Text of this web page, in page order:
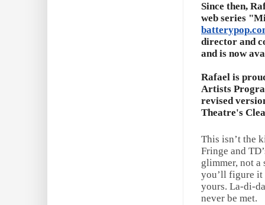
Since then,
web series
director and
and is now
Rafael is
Artists
revised
Theatre's
This isn’t the
Fringe and
glimmer, not a
you’ll figure it
yours. La-di-
never be met.